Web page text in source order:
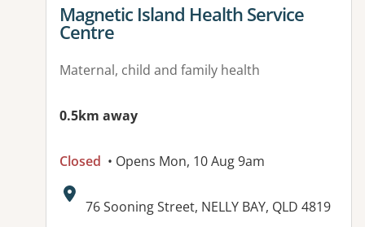
View details for
Magnetic Island Health Service
Centre
Maternal, child and family health
0.5km away
Closed • Opens Mon, 10 Aug 9am
Address:
76 Sooning Street, NELLY BAY, QLD 4819